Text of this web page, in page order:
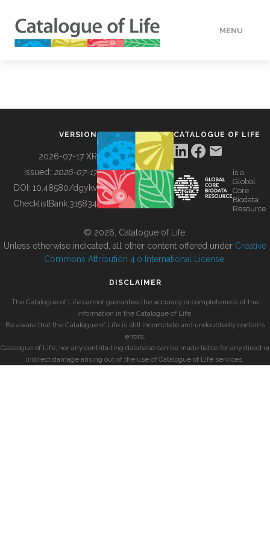
MENU
BUILDING COL
VERSION
2026-07-17 XR
Issued: 2026-07-17
DOI: 10.48580/dgykv
ChecklistBank:315834
CATALOGUE OF LIFE
is a
Global
Core
Biodata
Resource
© 2026, Catalogue of Life.
Unless otherwise indicated, all other content offered under Creative
Commons Attribution 4.0 International License
DISCLAIMER
The Catalogue of Life cannot guarantee the accuracy or completeness of the
information in the Catalogue of Life.
Be aware that the Catalogue of Life is still incomplete and undoubtedly contains
errors.
Catalogue of Life, nor any contributing database can be made liable for any direct or
indirect damage arising out of the use of Catalogue of Life services.